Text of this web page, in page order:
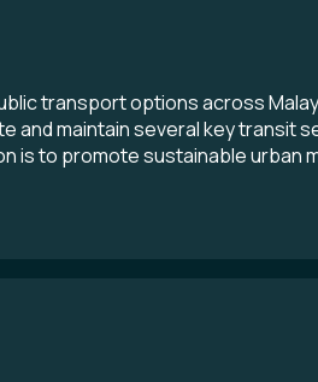
transport options across
maintain several key transit
is to promote sustainable urban
development. We believe in